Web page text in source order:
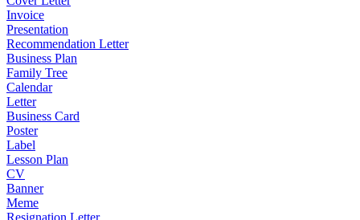
Invoice
Presentation
Recommendation Letter
Business Plan
Family Tree
Calendar
Letter
Business Card
Poster
Label
Lesson Plan
CV
Banner
Meme
Resignation Letter